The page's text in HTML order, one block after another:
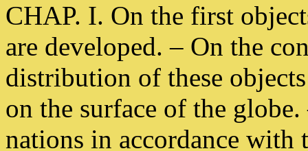
CHAP. I. On the first
are developed. – On the
distribution of these
on the surface of the
nations in accordance with